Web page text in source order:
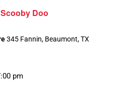
Doo
345 Fannin, Beaumont, TX
pm